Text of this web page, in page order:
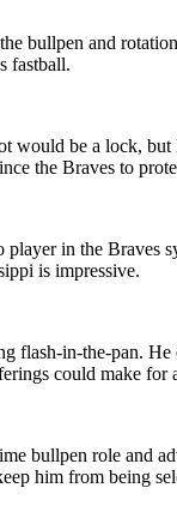
bullpen and
fastball.
would be a lock,
the Braves to
in the
is impressive.
flash-in-the-pan.
could make
bullpen role
him from being